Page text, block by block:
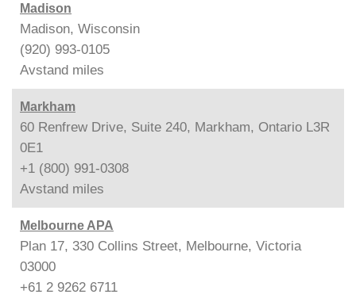
Madison
Madison, Wisconsin
(920) 993-0105
Avstand miles
Markham
60 Renfrew Drive, Suite 240, Markham, Ontario L3R
0E1
+1 (800) 991-0308
Avstand miles
Melbourne APA
Plan 17, 330 Collins Street, Melbourne, Victoria
03000
+61 2 9262 6711